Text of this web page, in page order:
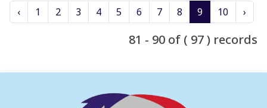
‹ 1 2 3 4 5 6 7 8 9 10 ›
81 - 90 of ( 97 ) records